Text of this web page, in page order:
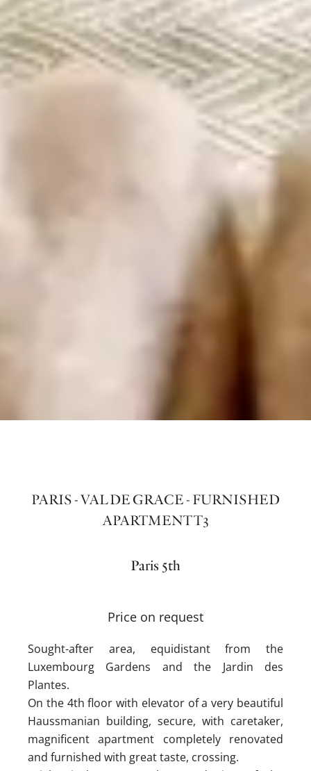
PARIS - VAL DE GRACE - FURNISHED
APARTMENT T3
Paris 5th
Price on request
Sought-after area, equidistant from the
Luxembourg Gardens and the Jardin des
Plantes.
On the 4th floor with elevator of a very beautiful
Haussmanian building, secure, with caretaker,
magnificent apartment completely renovated
and furnished with great taste, crossing.